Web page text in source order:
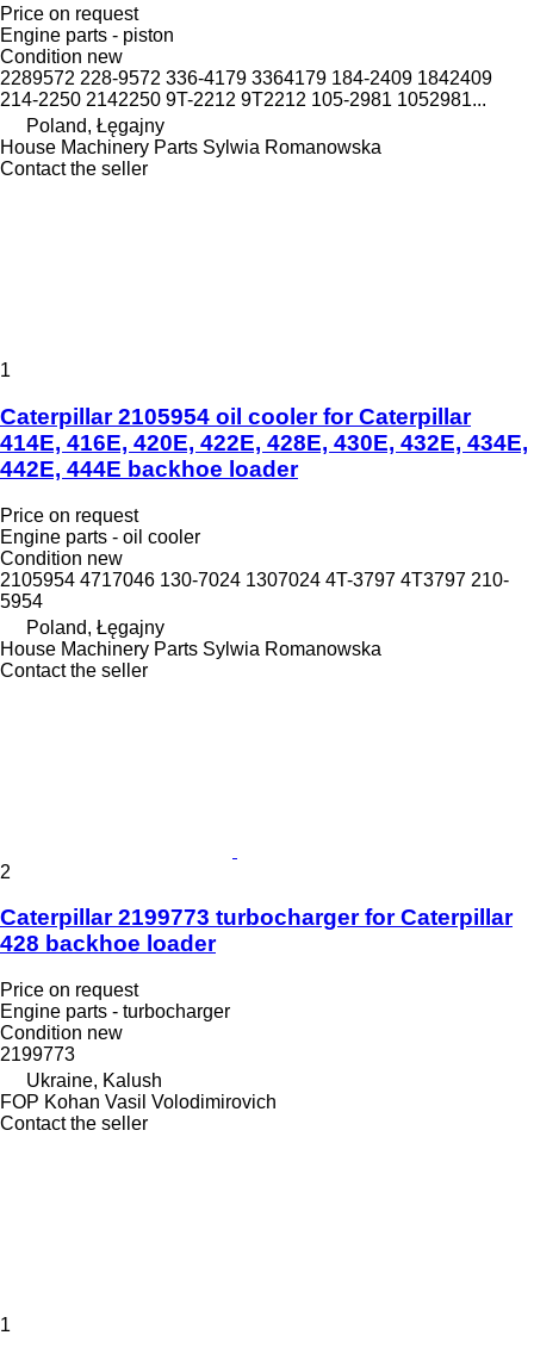
Price on request
Engine parts - piston
Condition new
2289572 228-9572 336-4179 3364179 184-2409 1842409
214-2250 2142250 9T-2212 9T2212 105-2981 1052981...
Poland, Łęgajny
House Machinery Parts Sylwia Romanowska
Contact the seller
1
Caterpillar 2105954 oil cooler for Caterpillar
414E, 416E, 420E, 422E, 428E, 430E, 432E, 434E,
442E, 444E backhoe loader
Price on request
Engine parts - oil cooler
Condition new
2105954 4717046 130-7024 1307024 4T-3797 4T3797 210-
5954
Poland, Łęgajny
House Machinery Parts Sylwia Romanowska
Contact the seller
2
Caterpillar 2199773 turbocharger for Caterpillar
428 backhoe loader
Price on request
Engine parts - turbocharger
Condition new
2199773
Ukraine, Kalush
FOP Kohan Vasil Volodimirovich
Contact the seller
1